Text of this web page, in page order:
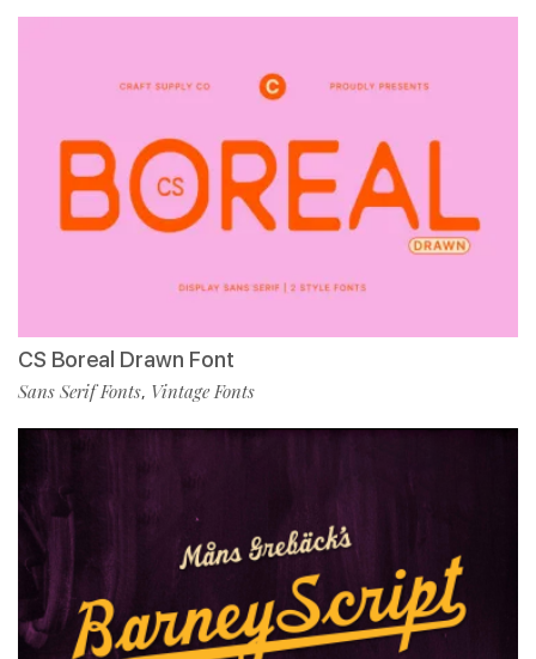
CS Boreal Drawn Font
Sans Serif Fonts, Vintage Fonts